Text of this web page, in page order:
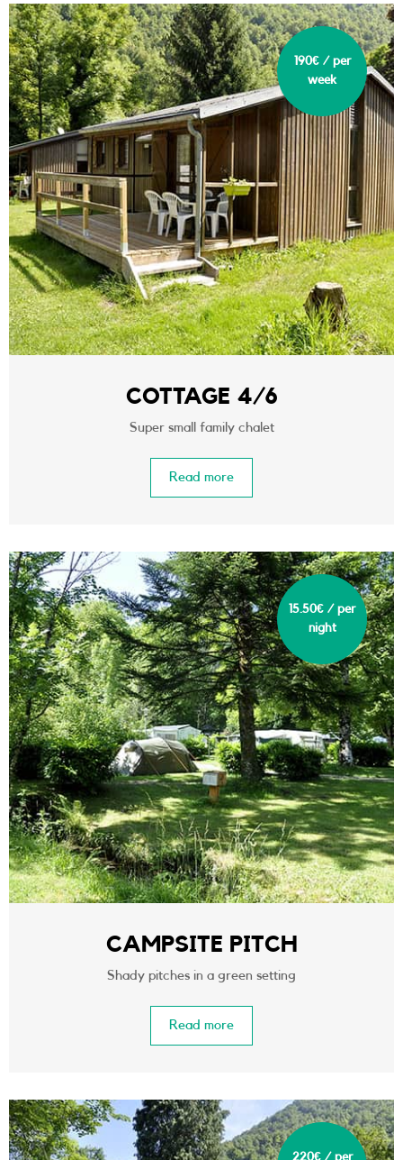
190€ / per
week
COTTAGE 4/6
Super small family chalet
Read more
15.50€ / per
night
CAMPSITE PITCH
Shady pitches in a green setting
Read more
220€ / per